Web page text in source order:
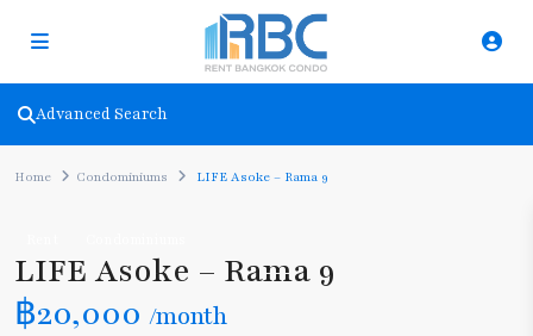
Advanced Search
Home Condominiums LIFE Asoke – Rama 9
LIFE Asoke – Rama 9
฿20,000 /month